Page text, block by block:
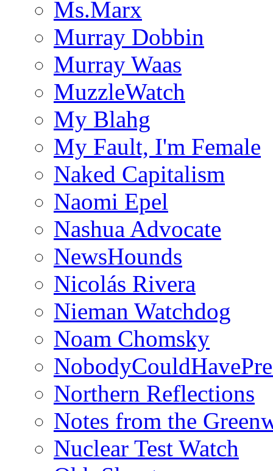
Ms.Marx
Murray Dobbin
Murray Waas
MuzzleWatch
My Blahg
My Fault, I'm Female
Naked Capitalism
Naomi Epel
Nashua Advocate
NewsHounds
Nicolás Rivera
Nieman Watchdog
Noam Chomsky
Northern Reflections
Notes from the
Nuclear Test Watch